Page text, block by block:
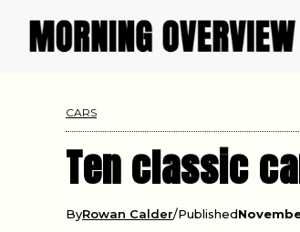
CARS
Ten classic
ByRowan Calder Published